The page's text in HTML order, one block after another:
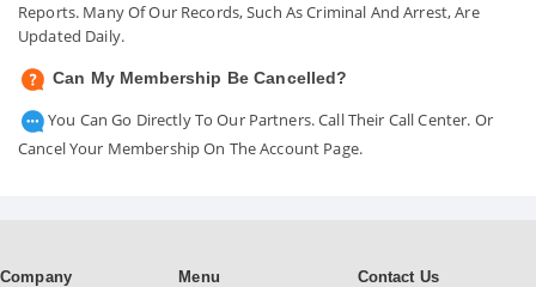
Reports. Many Of Our Records, Such As Criminal And Arrest, Are
Updated Daily.
Can My Membership Be Cancelled?
You Can Go Directly To Our Partners. Call Their Call Center. Or
Cancel Your Membership On The Account Page.
Company Menu Contact Us